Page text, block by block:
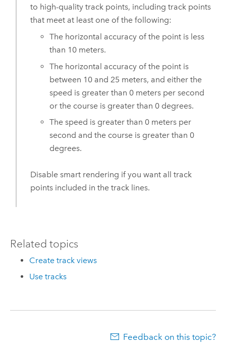
to high-quality track points, including track points
that meet at least one of the following:
The horizontal accuracy of the point is less
than 10 meters.
The horizontal accuracy of the point is
between 10 and 25 meters, and either the
speed is greater than 0 meters per second
or the course is greater than 0 degrees.
The speed is greater than 0 meters per
second and the course is greater than 0
degrees.
Disable smart rendering if you want all track
points included in the track lines.
Related topics
Create track views
Use tracks
Feedback on this topic?